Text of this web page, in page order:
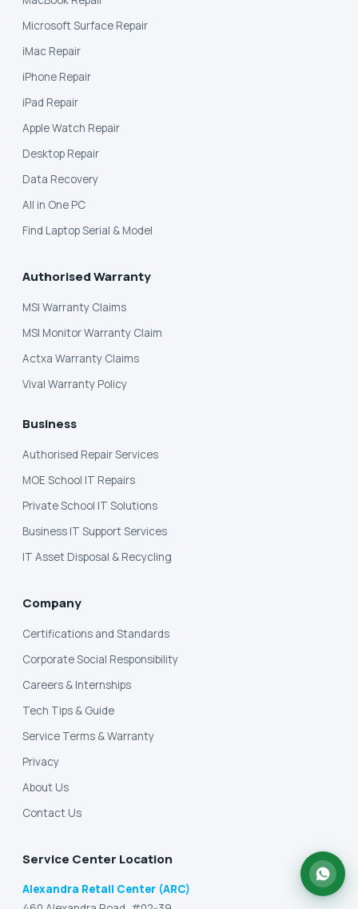
Microsoft Surface Repair
iMac Repair
iPhone Repair
iPad Repair
Apple Watch Repair
Desktop Repair
Data Recovery
All in One PC
Find Laptop Serial & Model
Authorised Warranty
MSI Warranty Claims
MSI Monitor Warranty Claim
Actxa Warranty Claims
Vival Warranty Policy
Business
Authorised Repair Services
MOE School IT Repairs
Private School IT Solutions
Business IT Support Services
IT Asset Disposal & Recycling
Company
Certifications and Standards
Corporate Social Responsibility
Careers & Internships
Tech Tips & Guide
Service Terms & Warranty
Privacy
About Us
Contact Us
Service Center Location
Alexandra Retail Center (ARC)